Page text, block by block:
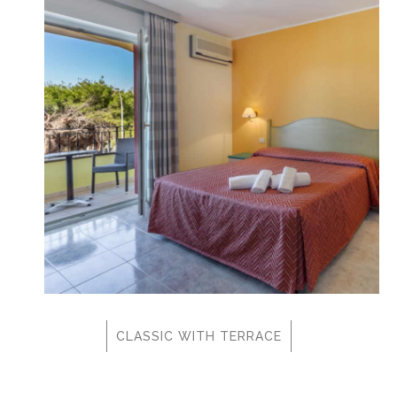
CLASSIC WITH TERRACE